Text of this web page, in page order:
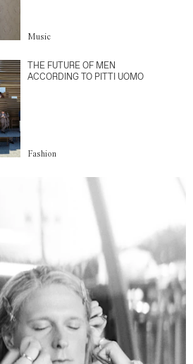
Music
THE FUTURE OF MEN
ACCORDING TO PITTI UOMO
Fashion